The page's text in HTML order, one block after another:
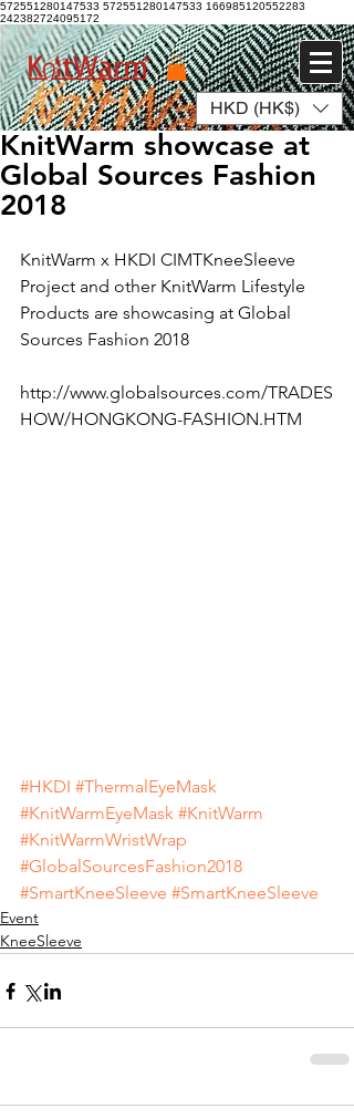
572551280147533 572551280147533 166985120552283
242382724095172
Log In HKD (HK$)
KnitWarm showcase at
Global Sources Fashion
2018
KnitWarm x HKDI CIMTKneeSleeve
Project and other KnitWarm Lifestyle
Products are showcasing at Global
Sources Fashion 2018
http://www.globalsources.com/TRADES
HOW/HONGKONG-FASHION.HTM
#HKDI #ThermalEyeMask
#KnitWarmEyeMask #KnitWarm
#KnitWarmWristWrap
#GlobalSourcesFashion2018
#SmartKneeSleeve #SmartKneeSleeve
Event
KneeSleeve